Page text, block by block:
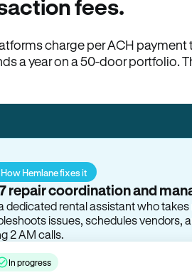
fees.
charge per ACH payment
a year on a 50-door portfolio.
How Hemlane fixes it
repair coordination and
dedicated rental assistant who
issues, schedules vendors,
2 AM calls.
In progress